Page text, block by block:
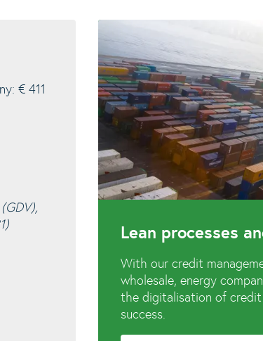
€ 411
Lean processes
With our credit
wholesale, energy
the digitalisation of credit
success.